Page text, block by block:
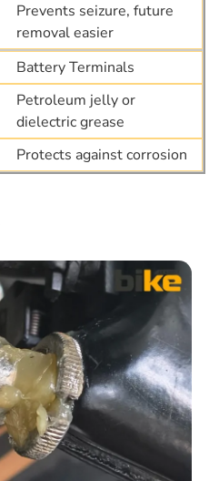
Prevents seizure, future
removal easier
Battery Terminals
Petroleum jelly or
dielectric grease
Protects against corrosion